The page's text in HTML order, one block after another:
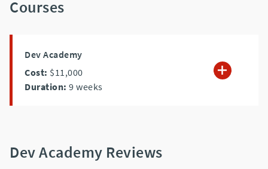
Courses
Dev Academy
Cost: $11,000
Duration: 9 weeks
Dev Academy Reviews